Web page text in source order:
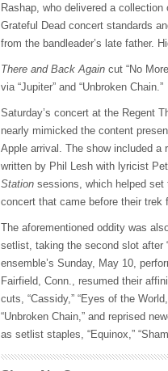
Rashap, who delivered a
Grateful Dead concert standards
from the bandleader’s late father.
There and Back Again cut “No
via “Jupiter” and “Unbroken Chain.”
Saturday’s concert at the Regent
nearly mimicked the content
Apple arrival. The show included a
written by Phil Lesh with lyricist
Station sessions, which helped set
concert that came before their trek
The aforementioned oddity was
setlist, taking the second slot after
ensemble’s Sunday, May 10,
Fairfield, Conn., resumed their
cuts, “Cassidy,” “Eyes of the
“Unbroken Chain,” and reprised
as setlist staples, “Equinox,”